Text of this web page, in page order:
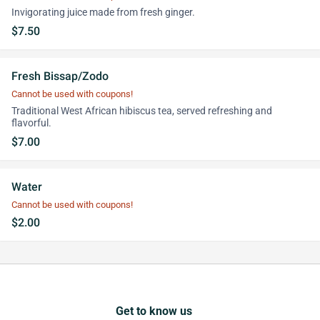
Invigorating juice made from fresh ginger.
$7.50
Fresh Bissap/Zodo
Cannot be used with coupons!
Traditional West African hibiscus tea, served refreshing and
flavorful.
$7.00
Water
Cannot be used with coupons!
$2.00
Get to know us